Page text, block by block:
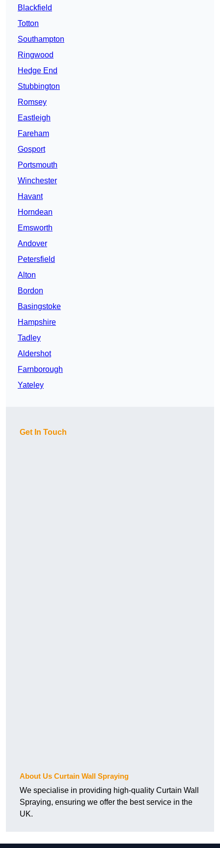
Blackfield
Totton
Southampton
Ringwood
Hedge End
Stubbington
Romsey
Eastleigh
Fareham
Gosport
Portsmouth
Winchester
Havant
Horndean
Emsworth
Andover
Petersfield
Alton
Bordon
Basingstoke
Hampshire
Tadley
Aldershot
Farnborough
Yateley
Get In Touch
About Us Curtain Wall Spraying
We specialise in providing high-quality Curtain Wall
Spraying, ensuring we offer the best service in the
UK.